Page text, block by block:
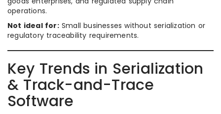
operations.
Not ideal for:Small businesses without serialization or
regulatory traceability requirements.
Key Trends in Serialization
& Track-and-Trace
Software